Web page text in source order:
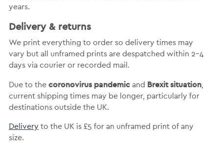
years.
Delivery & returns
We print everything to order so delivery times may
vary but all unframed prints are despatched within 2-4
days via courier or recorded mail.
Due to the coronovirus pandemicand Brexit situation,
current shipping times may be longer, particularly for
destinations outside the UK.
Delivery to the UK is £5 for an unframed print of any
size.